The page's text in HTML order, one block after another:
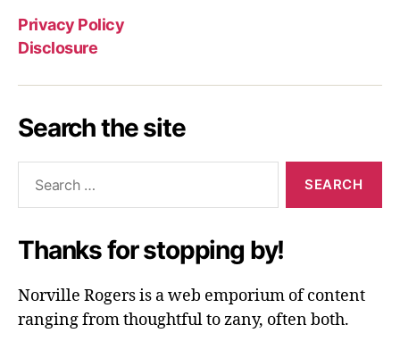
Privacy Policy
Disclosure
Search the site
Thanks for stopping by!
Norville Rogers is a web emporium of content
ranging from thoughtful to zany, often both.